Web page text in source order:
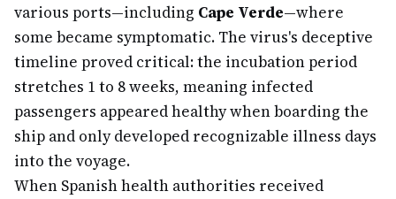
various ports—including Cape Verde—where
some became symptomatic. The virus's deceptive
timeline proved critical: the incubation period
stretches 1 to 8 weeks, meaning infected
passengers appeared healthy when boarding the
ship and only developed recognizable illness days
into the voyage.
When Spanish health authorities received